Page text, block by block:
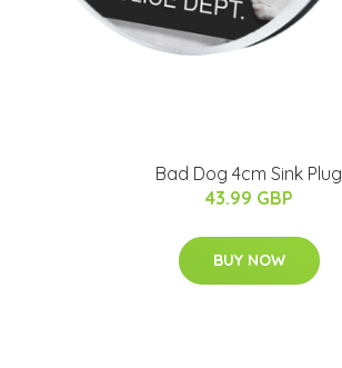
Bad Dog 4cm Sink Plug
43.99 GBP
BUY NOW